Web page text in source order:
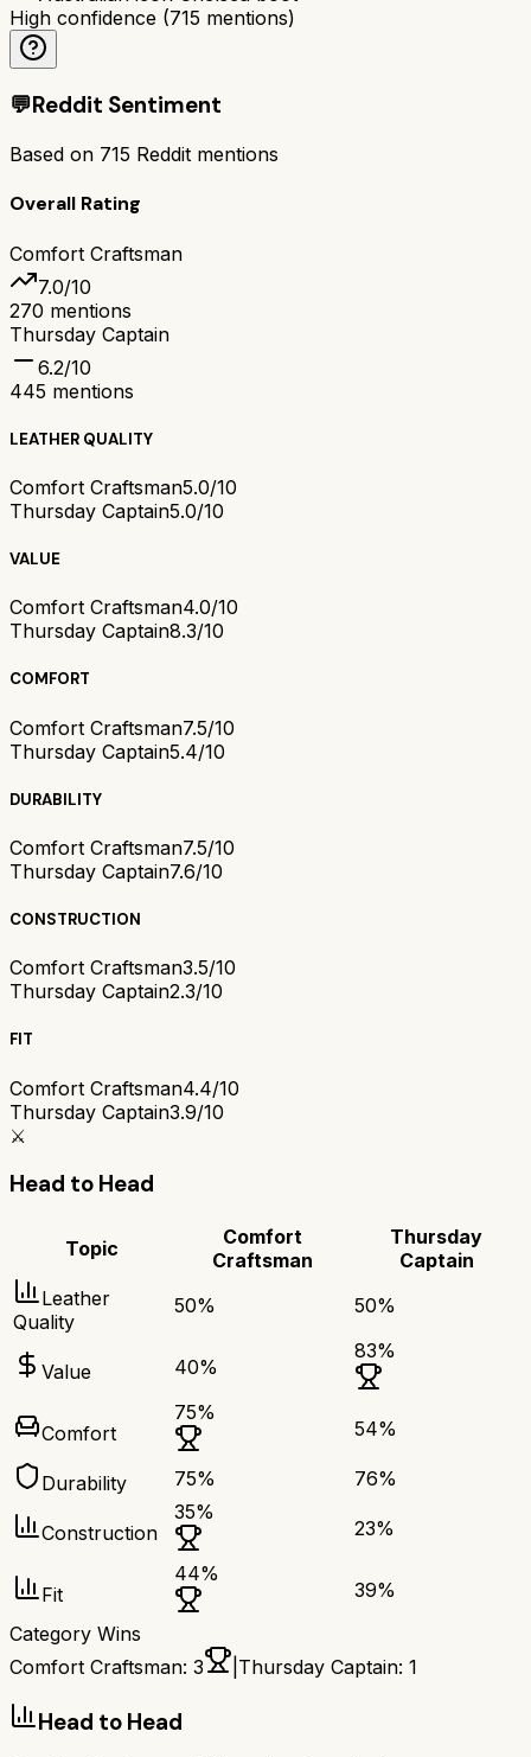
High confidence (715 mentions)
💬Reddit Sentiment
Based on 715 Reddit mentions
Overall Rating
Comfort Craftsman
7.0/10
270 mentions
Thursday Captain
6.2/10
445 mentions
LEATHER QUALITY
Comfort Craftsman5.0/10
Thursday Captain5.0/10
VALUE
Comfort Craftsman4.0/10
Thursday Captain8.3/10
COMFORT
Comfort Craftsman7.5/10
Thursday Captain5.4/10
DURABILITY
Comfort Craftsman7.5/10
Thursday Captain7.6/10
CONSTRUCTION
Comfort Craftsman3.5/10
Thursday Captain2.3/10
FIT
Comfort Craftsman4.4/10
Thursday Captain3.9/10
⚔️
Head to Head
Topic
Comfort
Craftsman
Thursday
Captain
Leather
Quality
50% 50%
Value 40%
83%
Comfort
75%
54%
Durability 75% 76%
Construction
35%
23%
Fit
44%
39%
Category Wins
Comfort Craftsman: 3 Thursday Captain: 1
Head to Head